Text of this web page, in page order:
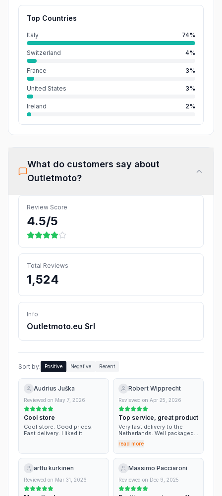
Top Countries
Italy 74%
Switzerland 4%
France 3%
United States 3%
Ireland 2%
What do customers say about
Outletmoto?
Review Score
4.5/5
Total Reviews
1,524
Info
Outletmoto.eu Srl
Sort by: Positive Negative Recent
Audrius Juška
Reviewed on May 7, 2026
Cool store
Cool store. Good prices.
Fast delivery. I liked it
Robert Wipprecht
Reviewed on Apr 25, 2026
Top service, great product
Very fast delivery to the
Netherlands. Well packaged. I
and will definitely use again.
read more
arttu kurkinen
Reviewed on Mar 31, 2026
Massimo Pacciaroni
Reviewed on Dec 9, 2025